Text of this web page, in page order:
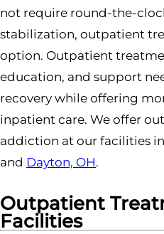
not require round-the-
stabilization, outpatient
option. Outpatient
education, and support
recovery while offering
inpatient care. We offer
addiction at our facilities in
and Dayton, OH.
Outpatient
Facilities